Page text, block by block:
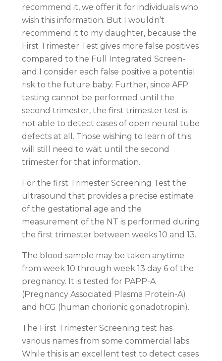
recommend it, we offer it for individuals who
wish this information. But I wouldn’t
recommend it to my daughter, because the
First Trimester Test gives more false positives
compared to the Full Integrated Screen-
and I consider each false positive a potential
risk to the future baby. Further, since AFP
testing cannot be performed until the
second trimester, the first trimester test is
not able to detect cases of open neural tube
defects at all. Those wishing to learn of this
will still need to wait until the second
trimester for that information.
For the first Trimester Screening Test the
ultrasound that provides a precise estimate
of the gestational age and the
measurement of the NT is performed during
the first trimester between weeks 10 and 13.
The blood sample may be taken anytime
from week 10 through week 13 day 6 of the
pregnancy. It is tested for PAPP-A
(Pregnancy Associated Plasma Protein-A)
and hCG (human chorionic gonadotropin).
The First Trimester Screening test has
various names from some commercial labs.
While this is an excellent test to detect cases